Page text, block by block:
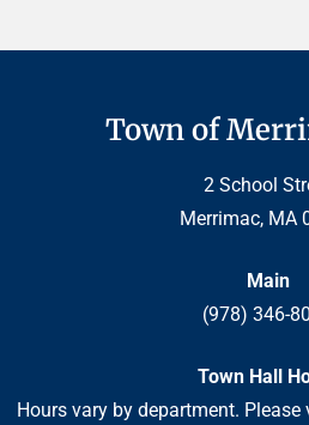
Town of
2 School
Merrimac, MA
Main
(978) 346-
Town Hall
Hours vary by department.